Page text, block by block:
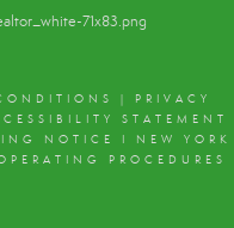
PRIVACY
STATEMENT
NOTICE
NEW YORK
PROCEDURES